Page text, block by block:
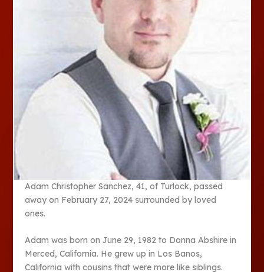
Adam Christopher Sanchez, 41, of Turlock, passed
away on February 27, 2024 surrounded by loved
ones.
Adam was born on June 29, 1982 to Donna Abshire in
Merced, California. He grew up in Los Banos,
California with cousins that were more like siblings.